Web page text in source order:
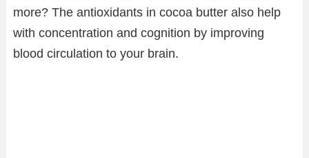
more? The antioxidants in cocoa butter also help
with concentration and cognition by improving
blood circulation to your brain.